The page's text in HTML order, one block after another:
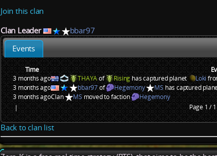
Join this clan
Clan Leader
bbar97
Events
Time
3 months ago
THAYAof Risinghas captured planet Loki
3 months ago
bbar97of Hegemony MShas captured
3 months agoClan MSmoved to faction
Hegemony
|
Page 1 / 1
Back to clan list